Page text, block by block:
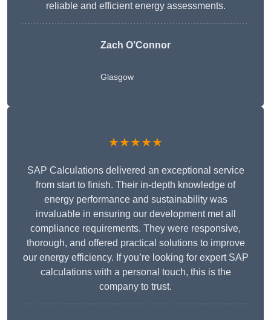
reliable and efficient energy assessments.
Zach O’Connor
Glasgow
★★★★★
SAP Calculations delivered an exceptional service
from start to finish. Their in-depth knowledge of
energy performance and sustainability was
invaluable in ensuring our development met all
compliance requirements. They were responsive,
thorough, and offered practical solutions to improve
our energy efficiency. If you’re looking for expert SAP
calculations with a personal touch, this is the
company to trust.